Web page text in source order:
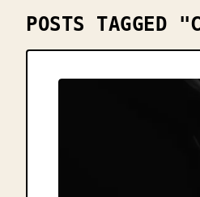
POSTS TAGGED